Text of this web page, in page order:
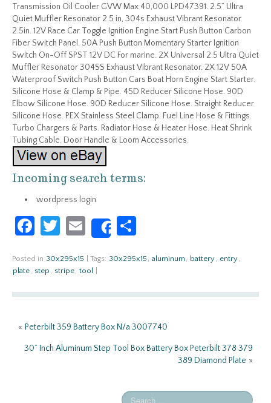
Transmission Oil Cooler GVW Max 40,000 LPD47391. 2.5” Ultra
Quiet Muffler Resonator 2.5 in, 304s Exhaust Vibrant Resonator
2.5in. 12V Race Car Toggle Ignition Engine Start Push Button Carbon
Fiber Switch Panel. 50A Push Button Momentary Starter Ignition
Switch On-Off SPST 12V DC For marine. 2X Universal 2.5 Ultra Quiet
Muffler Resonator 304SS Exhaust Vibrant Resonator. 2X 12V 50A
Waterproof Switch Push Button Cars Boat Horn Engine Start Starter.
Silicone Hose & Clamp & Pipe. 45D Reducer Silicone Hose. 90D
Elbow Silicone Hose. 90D Reducer Silicone Hose. Straight Reducer
Silicone Hose. PEX Stainless Steel Clamp. Fuel Line Hose & Fittings.
Turbo Chargers & Parts. Radiator Hose & Heater Hose. Heat Shrink
Tubing Cable. Door Handle & Loom Accessories.
Incoming search terms:
wordpress login
Fa
b
o
k
T
itt
E
m
ail
Share
ar
Posted in 30x295x15 Tags: 30x295x15 , aluminum , battery, entry,
plate, step , stripe, tool
« Peterbilt 359 Battery Box N/a 3007740
30” Inch Aluminum Step Tool Box Battery Box Peterbilt 378 379
389 Diamond Plate »